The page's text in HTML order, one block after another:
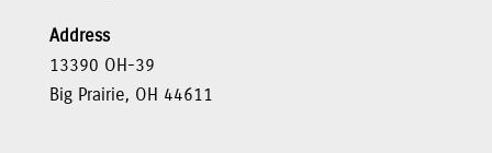
Address
13390 OH-39
Big Prairie, OH 44611